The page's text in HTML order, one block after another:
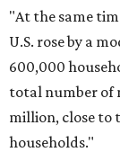
"At the same
U.S. rose by a
600,000
total number of
million, close to
households."